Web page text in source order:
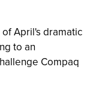
April's dramatic
to an
Compaq